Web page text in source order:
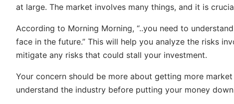
at large. The market involves many things, and it is
According to Morning Morning, “..you need to
face in the future.” This will help you analyze the risks
mitigate any risks that could stall your investment.
Your concern should be more about getting more
understand the industry before putting your money